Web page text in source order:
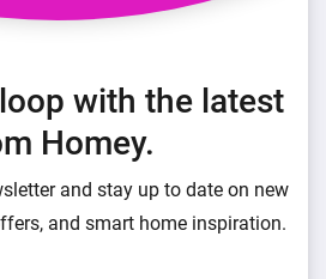
with the latest
Homey.
and stay up to date on new
and smart home inspiration.